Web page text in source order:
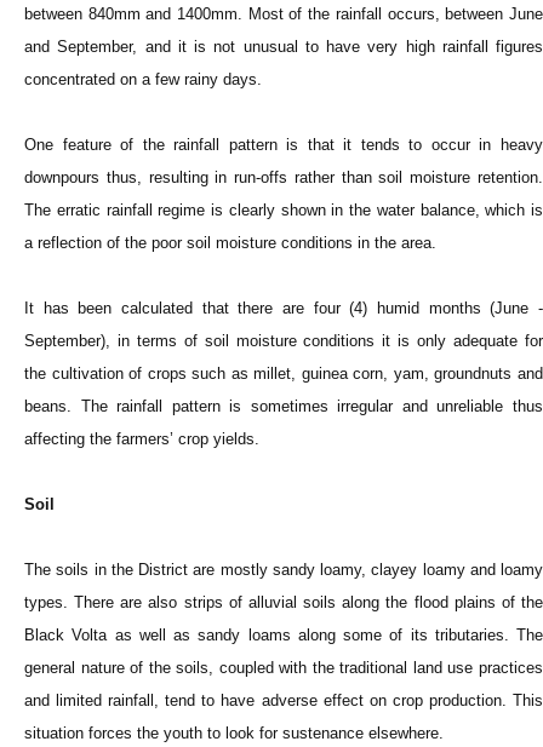
between 840mm and 1400mm. Most of the rainfall occurs, between June
and September, and it is not unusual to have very high rainfall figures
concentrated on a few rainy days.
One feature of the rainfall pattern is that it tends to occur in heavy
downpours thus, resulting in run-offs rather than soil moisture retention.
The erratic rainfall regime is clearly shown in the water balance, which is
a reflection of the poor soil moisture conditions in the area.
It has been calculated that there are four (4) humid months (June -
September), in terms of soil moisture conditions it is only adequate for
the cultivation of crops such as millet, guinea corn, yam, groundnuts and
beans. The rainfall pattern is sometimes irregular and unreliable thus
affecting the farmers’ crop yields.
Soil
The soils in the District are mostly sandy loamy, clayey loamy and loamy
types. There are also strips of alluvial soils along the flood plains of the
Black Volta as well as sandy loams along some of its tributaries. The
general nature of the soils, coupled with the traditional land use practices
and limited rainfall, tend to have adverse effect on crop production. This
situation forces the youth to look for sustenance elsewhere.